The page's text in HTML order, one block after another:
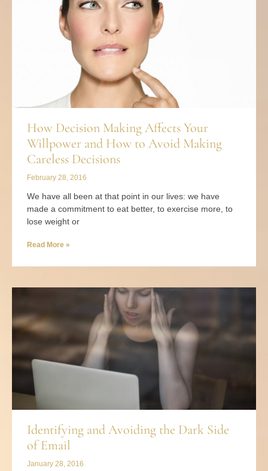
How Decision Making Affects Your
Willpower and How to Avoid Making
Careless Decisions
February 28, 2016
We have all been at that point in our lives: we have
made a commitment to eat better, to exercise more, to
lose weight or
Read More »
Identifying and Avoiding the Dark Side
of Email
January 28, 2016